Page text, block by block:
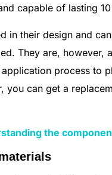
capable of lasting
in their design and
They are, however,
process to
you can get a
the